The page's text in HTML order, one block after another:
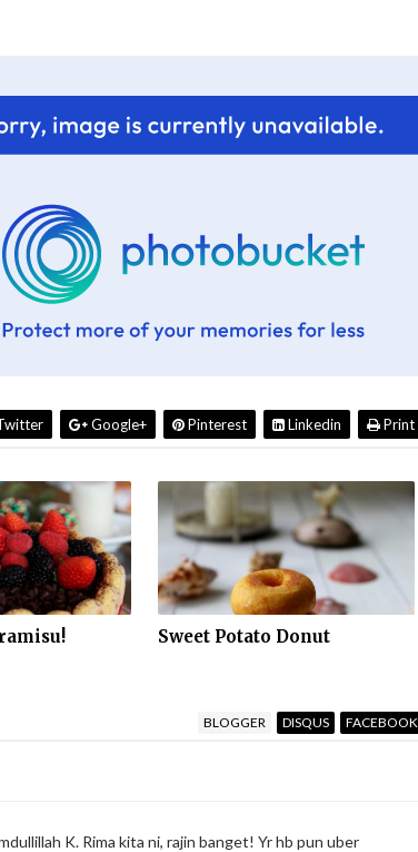
Google+ Pinterest Linkedin Print
Sweet Potato Donut
BLOGGER DISQUS FACEBOOK
K. Rima kita ni, rajin banget! Yr hb pun uber